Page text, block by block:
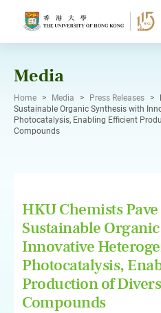
Media
Home > Media > Press Releases >
Sustainable Organic Synthesis with
Photocatalysis, Enabling Efficient
Compounds
HKU Chemists
Sustainable
Innovative
Photocatalysis,
Production of
Compounds